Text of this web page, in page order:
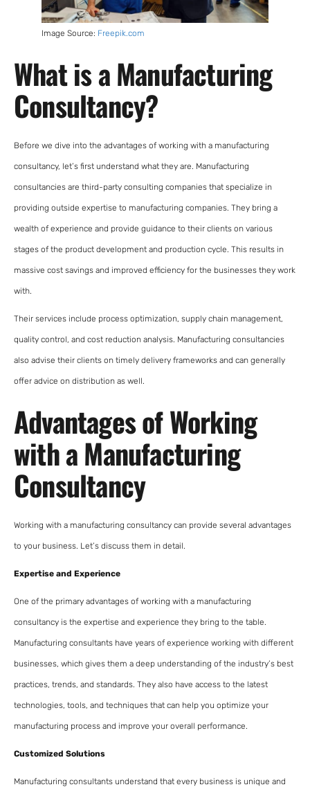
Image Source: Freepik.com
What is a Manufacturing
Consultancy?
Before we dive into the advantages of working with a manufacturing
consultancy, let’s first understand what they are. Manufacturing
consultancies are third-party consulting companies that specialize in
providing outside expertise to manufacturing companies. They bring a
wealth of experience and provide guidance to their clients on various
stages of the product development and production cycle. This results in
massive cost savings and improved efficiency for the businesses they work
with.
Their services include process optimization, supply chain management,
quality control, and cost reduction analysis. Manufacturing consultancies
also advise their clients on timely delivery frameworks and can generally
offer advice on distribution as well.
Advantages of Working
with a Manufacturing
Consultancy
Working with a manufacturing consultancy can provide several advantages
to your business. Let’s discuss them in detail.
Expertise and Experience
One of the primary advantages of working with a manufacturing
consultancy is the expertise and experience they bring to the table.
Manufacturing consultants have years of experience working with different
businesses, which gives them a deep understanding of the industry’s best
practices, trends, and standards. They also have access to the latest
technologies, tools, and techniques that can help you optimize your
manufacturing process and improve your overall performance.
Customized Solutions
Manufacturing consultants understand that every business is unique and